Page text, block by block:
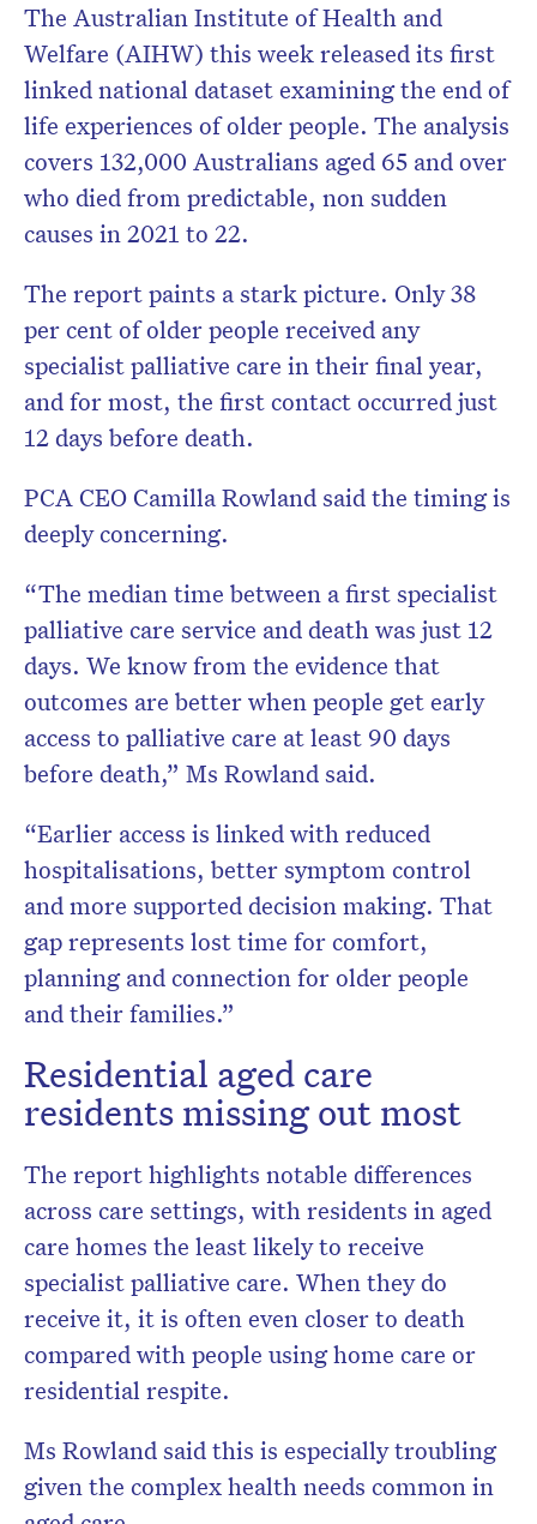
The Australian Institute of Health and
Welfare (AIHW) this week released its first
linked national dataset examining the end of
life experiences of older people. The analysis
covers 132,000 Australians aged 65 and over
who died from predictable, non sudden
causes in 2021 to 22.
The report paints a stark picture. Only 38
per cent of older people received any
specialist palliative care in their final year,
and for most, the first contact occurred just
12 days before death.
PCA CEO Camilla Rowland said the timing is
deeply concerning.
“The median time between a first specialist
palliative care service and death was just 12
days. We know from the evidence that
outcomes are better when people get early
access to palliative care at least 90 days
before death,” Ms Rowland said.
“Earlier access is linked with reduced
hospitalisations, better symptom control
and more supported decision making. That
gap represents lost time for comfort,
planning and connection for older people
and their families.”
Residential aged care
residents missing out most
The report highlights notable differences
across care settings, with residents in aged
care homes the least likely to receive
specialist palliative care. When they do
receive it, it is often even closer to death
compared with people using home care or
residential respite.
Ms Rowland said this is especially troubling
given the complex health needs common in